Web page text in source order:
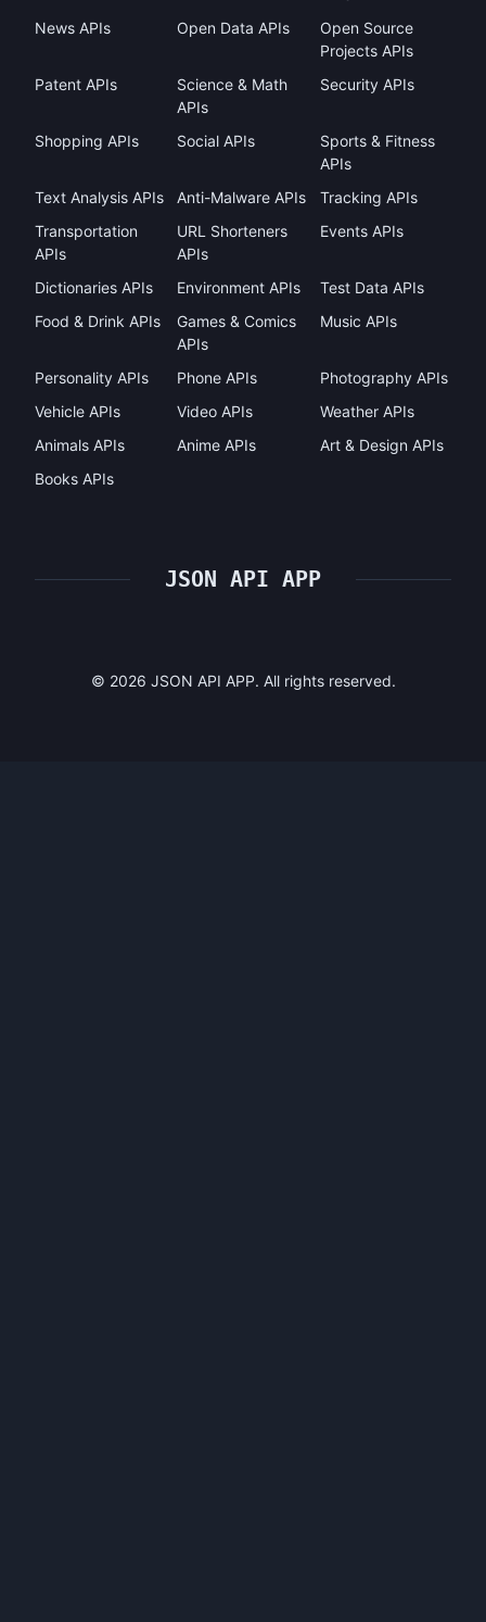
News APIs
Open Data APIs
Open Source
Projects APIs
Patent APIs
Science & Math
APIs
Security APIs
Shopping APIs Social APIs
Sports & Fitness
APIs
Text Analysis APIs
Anti-Malware APIs
Tracking APIs
Transportation
APIs
URL Shorteners
APIs
Events APIs
Dictionaries APIs Environment APIs
Test Data APIs
Food & Drink APIs
Games & Comics
APIs
Music APIs
Personality APIs Phone APIs
Photography APIs
Vehicle APIs
Video APIs
Weather APIs
Animals APIs
Anime APIs
Art & Design APIs
Books APIs
JSON API APP
© 2026 JSON API APP. All rights reserved.